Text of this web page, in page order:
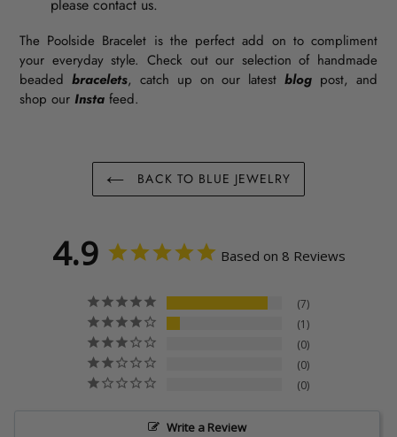
please contact us.
The Poolside Bracelet is the perfect add on to compliment
your everyday style. Check out our selection of handmade
beaded bracelets, catch up on our latestblog post, and
shop our Insta feed.
BACK TO BLUE JEWELRY
4.9 Based on 8 Reviews
7
1
0
0
0
Write a Review